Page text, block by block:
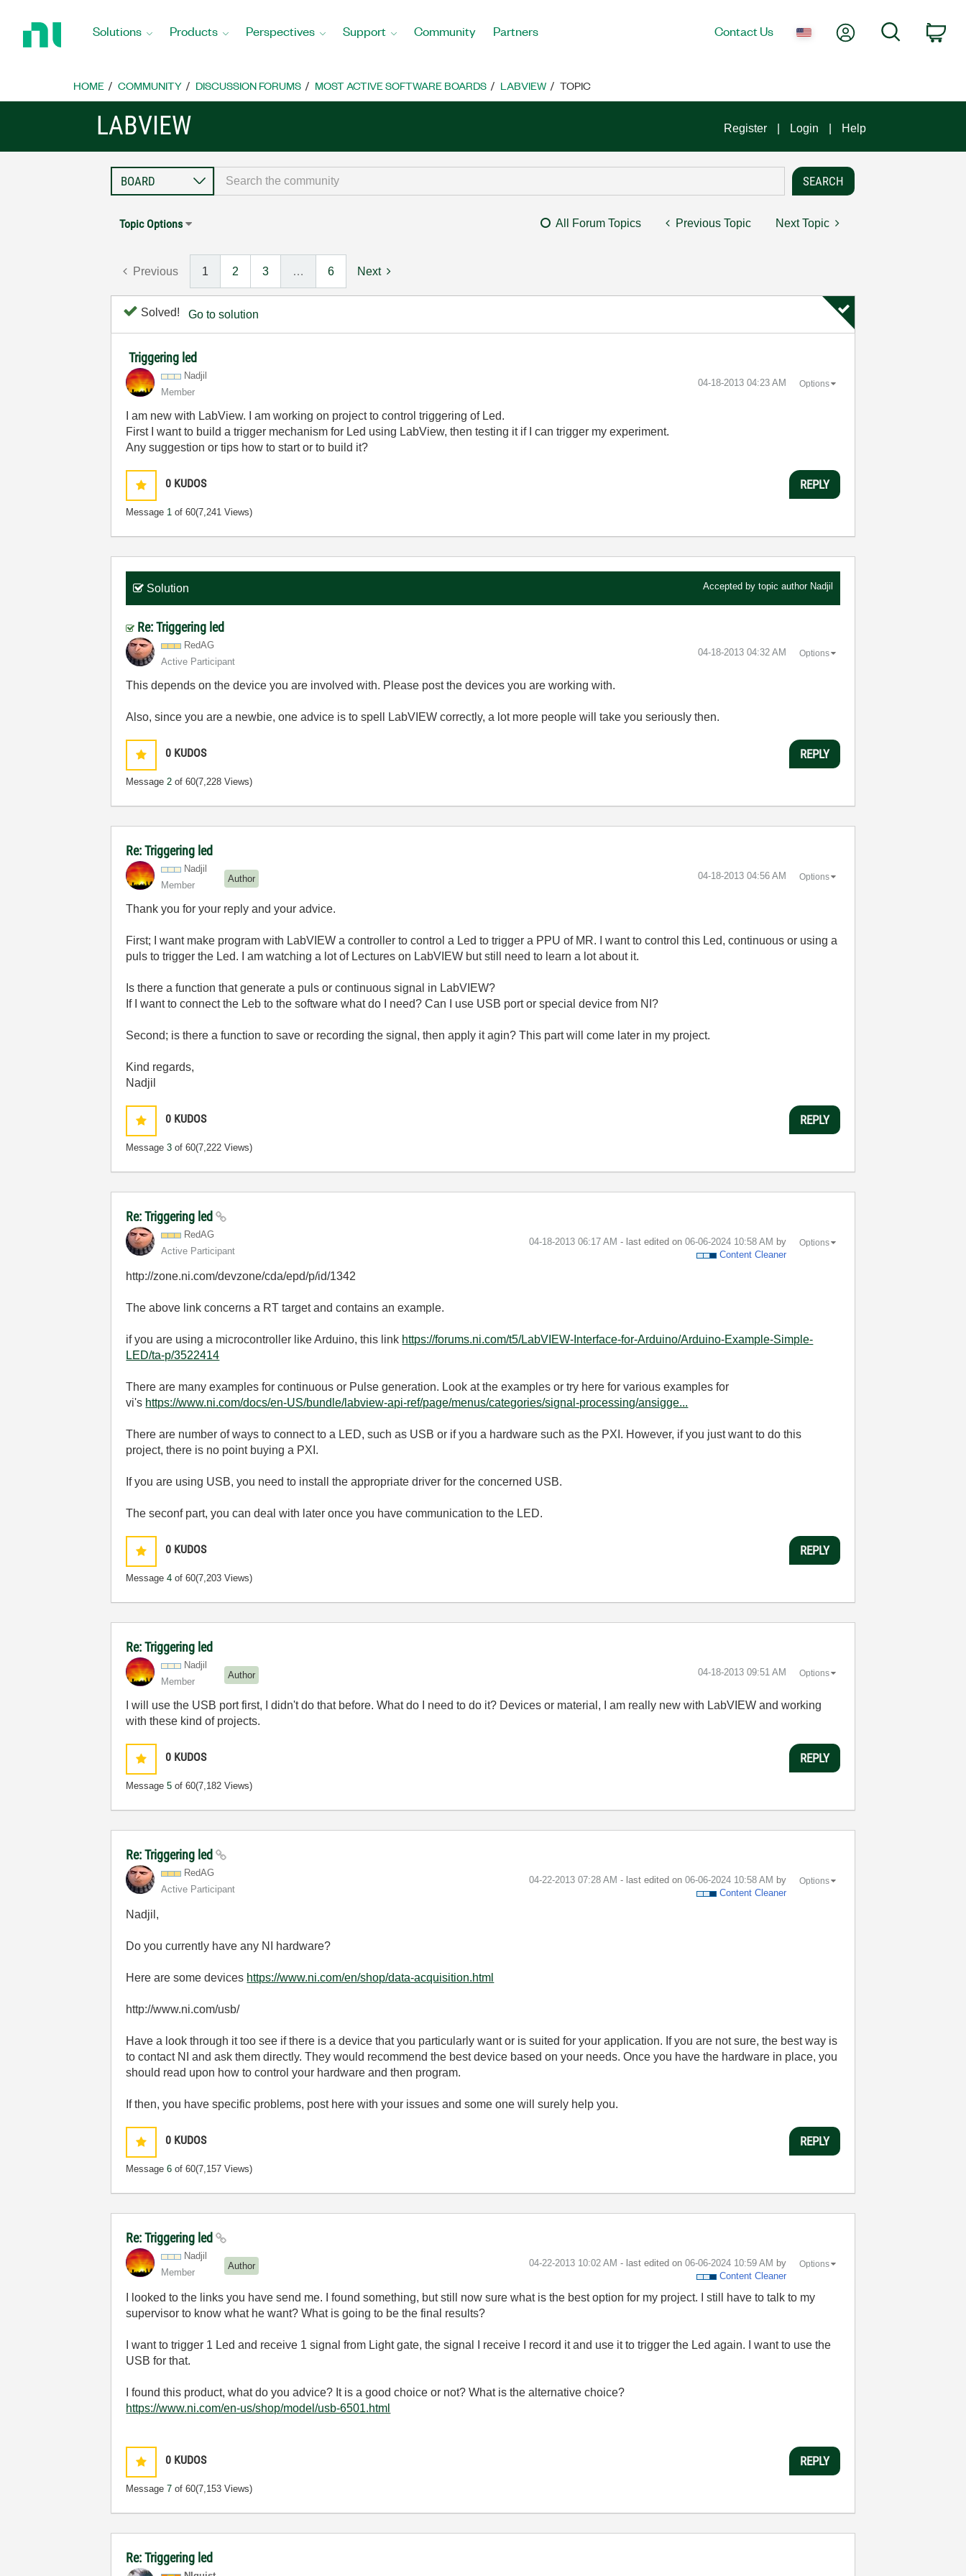
Home
Solutions Products Perspectives Support Community Partners Contact Us My AccountSearch
HOME COMMUNITY DISCUSSION FORUMS MOST ACTIVE SOFTWARE BOARDS LABVIEW TOPIC
LABVIEW Register Login Help
Topic Options All Forum Topics Previous Topic Next Topic
Previous 1 2 3 … 6 Next
Solved! Go to solution
Triggering led
Nadjil
Member
‎04-18-2013 04:23 AM Options
I am new with LabView. I am working on project to control triggering of Led.
First I want to build a trigger mechanism for Led using LabView, then testing it if I can trigger my experiment.
Any suggestion or tips how to start or to build it?
0 KUDOS
Message 1 of 60(7,241 Views)
REPLY
Solution Accepted by topic author Nadjil
Re: Triggering led
RedAG
Active Participant
‎04-18-2013 04:32 AM Options
This depends on the device you are involved with. Please post the devices you are working with.
Also, since you are a newbie, one advice is to spell LabVIEW correctly, a lot more people will take you seriously then.
0 KUDOS
Message2 of 60(7,228 Views)
REPLY
Re: Triggering led
Nadjil
Member
Author ‎04-18-2013 04:56 AM Options
Thank you for your reply and your advice.
First; I want make program with LabVIEW a controller to control a Led to trigger a PPU of MR. I want to control this Led, continuous or using a
puls to trigger the Led. I am watching a lot of Lectures on LabVIEW but still need to learn a lot about it.
Is there a function that generate a puls or continuous signal in LabVIEW?
If I want to connect the Leb to the software what do I need? Can I use USB port or special device from NI?
Second; is there a function to save or recording the signal, then apply it agin? This part will come later in my project.
Kind regards,
Nadjil
0 KUDOS
Message3 of 60(7,222 Views)
REPLY
Re: Triggering led
RedAG
Active Participant
‎04-18-2013 06:17 AM - last edited on ‎06-06-2024 10:58 AM by
Content Cleaner
Options
http://zone.ni.com/devzone/cda/epd/p/id/1342
The above link concerns a RT target and contains an example.
if you are using a microcontroller like Arduino, this link https://forums.ni.com/t5/LabVIEW-Interface-for-Arduino/Arduino-Example-Simple-
LED/ta-p/3522414
There are many examples for continuous or Pulse generation. Look at the examples or try here for various examples for
vi's https://www.ni.com/docs/en-US/bundle/labview-api-ref/page/menus/categories/signal-processing/ansigge...
There are number of ways to connect to a LED, such as USB or if you a hardware such as the PXI. However, if you just want to do this
project, there is no point buying a PXI.
If you are using USB, you need to install the appropriate driver for the concerned USB.
The seconf part, you can deal with later once you have communication to the LED.
0 KUDOS
Message4 of 60(7,203 Views)
REPLY
Re: Triggering led
Nadjil
Member
Author ‎04-18-2013 09:51 AM Options
I will use the USB port first, I didn't do that before. What do I need to do it? Devices or material, I am really new with LabVIEW and working
with these kind of projects.
0 KUDOS
Message5 of 60(7,182 Views)
REPLY
Re: Triggering led
RedAG
Active Participant
‎04-22-2013 07:28 AM - last edited on ‎06-06-2024 10:58 AM by
Content Cleaner
Options
Nadjil,
Do you currently have any NI hardware?
Here are some devices https://www.ni.com/en/shop/data-acquisition.html
http://www.ni.com/usb/
Have a look through it too see if there is a device that you particularly want or is suited for your application. If you are not sure, the best way is
to contact NI and ask them directly. They would recommend the best device based on your needs. Once you have the hardware in place, you
should read upon how to control your hardware and then program.
If then, you have specific problems, post here with your issues and some one will surely help you.
0 KUDOS
Message6 of 60(7,157 Views)
REPLY
Re: Triggering led
Nadjil
Member
Author ‎04-22-2013 10:02 AM - last edited on ‎06-06-2024 10:59 AM by
Content Cleaner
Options
I looked to the links you have send me. I found something, but still now sure what is the best option for my project. I still have to talk to my
supervisor to know what he want? What is going to be the final results?
I want to trigger 1 Led and receive 1 signal from Light gate, the signal I receive I record it and use it to trigger the Led again. I want to use the
USB for that.
I found this product, what do you advice? It is a good choice or not? What is the alternative choice?
https://www.ni.com/en-us/shop/model/usb-6501.html
0 KUDOS
Message7 of 60(7,153 Views)
REPLY
Re: Triggering led